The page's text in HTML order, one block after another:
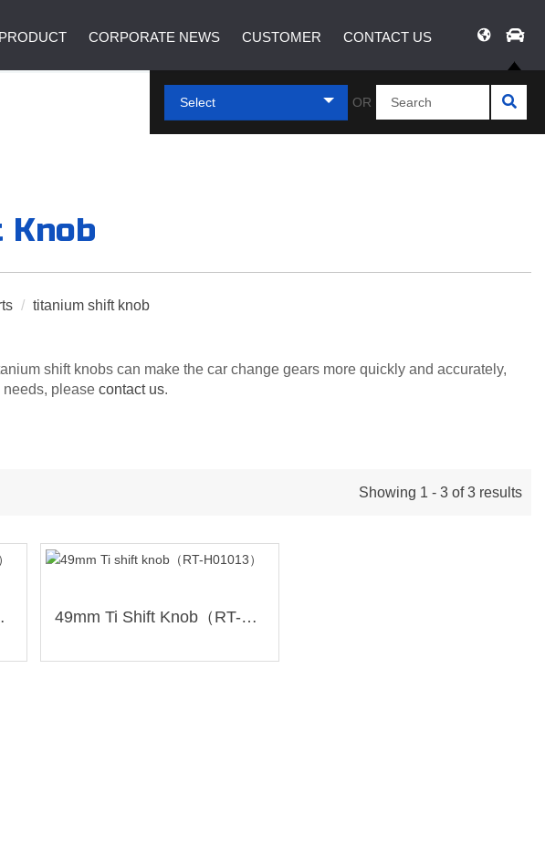
PRODUCT CORPORATE NEWS CUSTOMER CONTACT US
Select OR
/ titanium shift knob
shift knobs can make the car change gears more quickly and accurately,
please contact us.
Showing 1 - 3 of 3 results
） 49mm Ti Shift Knob（RT-H01013）